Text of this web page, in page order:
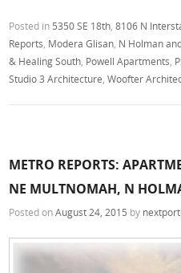
Posted in 5350 SE 18th ,8106 N
Reports Modera Glisan N Holman
& Healing South Powell Apartments
Studio 3 Architecture ,Woofter
METRO REPORTS:
NE MULTNOMAH, N
Posted onAugust 24, 2015 by